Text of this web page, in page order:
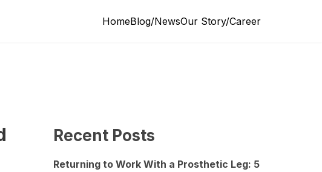
HomeBlog/NewsOur Story/Career
Recent Posts
Returning to Work With a Prosthetic Leg: 5